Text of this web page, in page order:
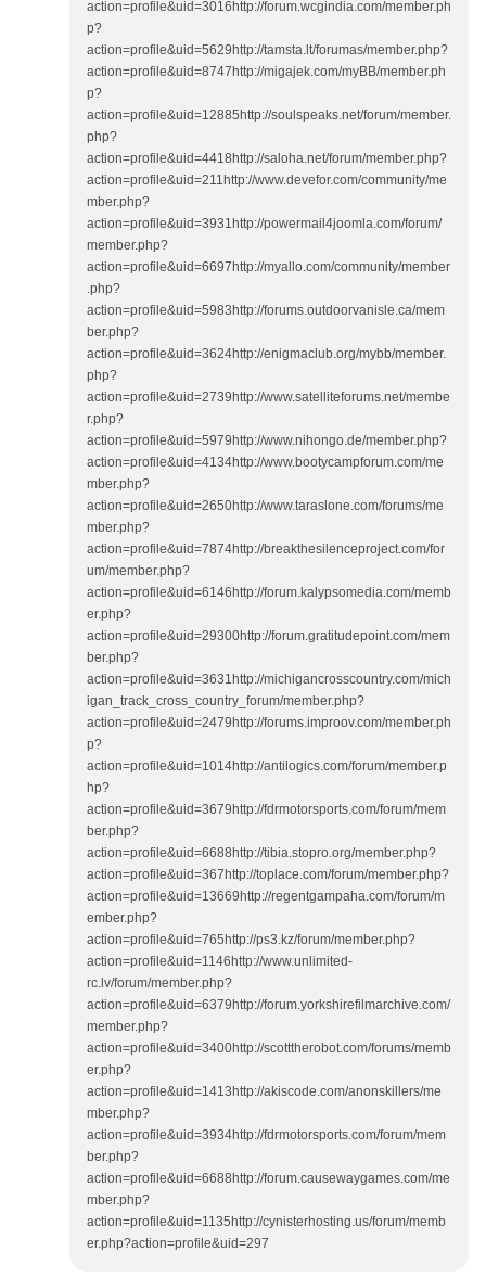
action=profile&uid=3016http://forum.wcgindia.com/member.ph
p?
action=profile&uid=5629http://tamsta.lt/forumas/member.php?
action=profile&uid=8747http://migajek.com/myBB/member.ph
p?
action=profile&uid=12885http://soulspeaks.net/forum/member.
php?
action=profile&uid=4418http://saloha.net/forum/member.php?
action=profile&uid=211http://www.devefor.com/community/me
mber.php?
action=profile&uid=3931http://powermail4joomla.com/forum/
member.php?
action=profile&uid=6697http://myallo.com/community/member
.php?
action=profile&uid=5983http://forums.outdoorvanisle.ca/mem
ber.php?
action=profile&uid=3624http://enigmaclub.org/mybb/member.
php?
action=profile&uid=2739http://www.satelliteforums.net/membe
r.php?
action=profile&uid=5979http://www.nihongo.de/member.php?
action=profile&uid=4134http://www.bootycampforum.com/me
mber.php?
action=profile&uid=2650http://www.taraslone.com/forums/me
mber.php?
action=profile&uid=7874http://breakthesilenceproject.com/for
um/member.php?
action=profile&uid=6146http://forum.kalypsomedia.com/memb
er.php?
action=profile&uid=29300http://forum.gratitudepoint.com/mem
ber.php?
action=profile&uid=3631http://michigancrosscountry.com/mich
igan_track_cross_country_forum/member.php?
action=profile&uid=2479http://forums.improov.com/member.ph
p?
action=profile&uid=1014http://antilogics.com/forum/member.p
hp?
action=profile&uid=3679http://fdrmotorsports.com/forum/mem
ber.php?
action=profile&uid=6688http://tibia.stopro.org/member.php?
action=profile&uid=367http://toplace.com/forum/member.php?
action=profile&uid=13669http://regentgampaha.com/forum/m
ember.php?
action=profile&uid=765http://ps3.kz/forum/member.php?
action=profile&uid=1146http://www.unlimited-
rc.lv/forum/member.php?
action=profile&uid=6379http://forum.yorkshirefilmarchive.com/
member.php?
action=profile&uid=3400http://scotttherobot.com/forums/memb
er.php?
action=profile&uid=1413http://akiscode.com/anonskillers/me
mber.php?
action=profile&uid=3934http://fdrmotorsports.com/forum/mem
ber.php?
action=profile&uid=6688http://forum.causewaygames.com/me
mber.php?
action=profile&uid=1135http://cynisterhosting.us/forum/memb
er.php?action=profile&uid=297